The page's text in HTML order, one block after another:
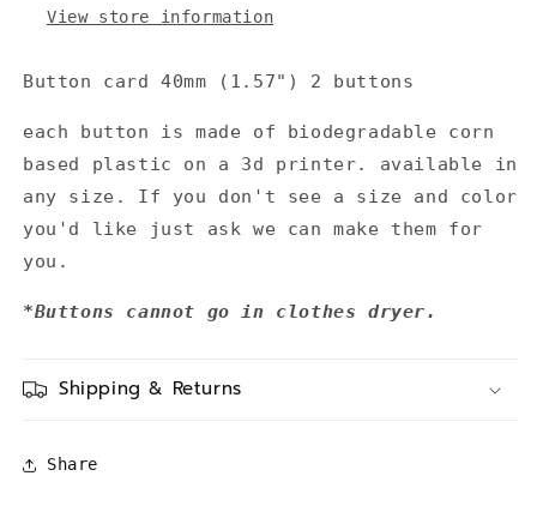
View store information
Button card 40mm (1.57") 2 buttons
each button is made of biodegradable corn
based plastic on a 3d printer. available in
any size. If you don't see a size and color
you'd like just ask we can make them for
you.
*Buttons cannot go in clothes dryer.
Shipping & Returns
Share